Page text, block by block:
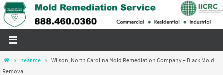
Skip
to
Homenear me
Wilson, North Carolina Mold Remediation Company – Black Mold
Removal